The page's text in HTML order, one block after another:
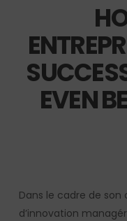
EVEN
Dans le cadre de
d’innovation